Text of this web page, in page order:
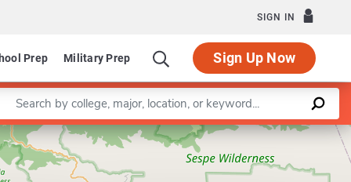
SIGN IN
Prep Military Prep Sign Up Now
a keyword
Leaflet |©OpenStreetMapcontributors